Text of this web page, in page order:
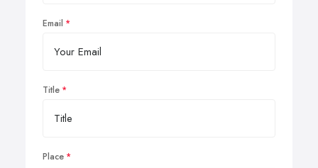
Email
Title
Place